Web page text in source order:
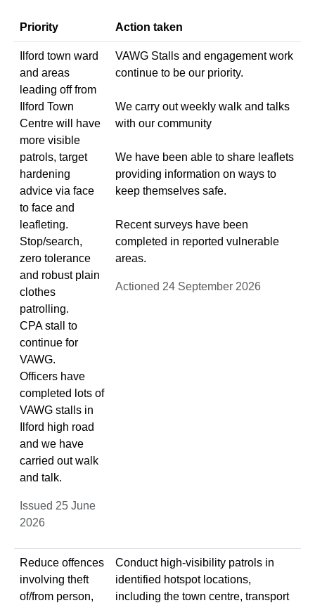
Priority Action taken
Ilford town ward
and areas
leading off from
Ilford Town
Centre will have
more visible
patrols, target
hardening
advice via face
to face and
leafleting.
Stop/search,
zero tolerance
and robust plain
clothes
patrolling.
CPA stall to
continue for
VAWG.
Officers have
completed lots of
VAWG stalls in
Ilford high road
and we have
carried out walk
and talk.
Issued 25 June
2026
VAWG Stalls and engagement work
continue to be our priority.
We carry out weekly walk and talks
with our community
We have been able to share leaflets
providing information on ways to
keep themselves safe.
Recent surveys have been
completed in reported vulnerable
areas.
Actioned 24 September 2026
Reduce offences
involving theft
of/from person,
Conduct high-visibility patrols in
identified hotspot locations,
including the town centre, transport